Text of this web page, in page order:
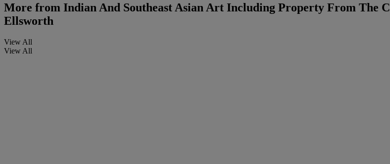
More from Indian And Southeast Asian Art Including Property From The
Ellsworth
View All
View All